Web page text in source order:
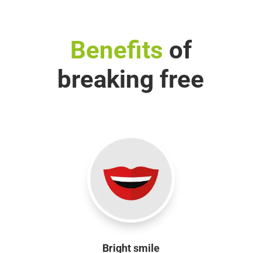
Benefits of
breaking free
Bright smile